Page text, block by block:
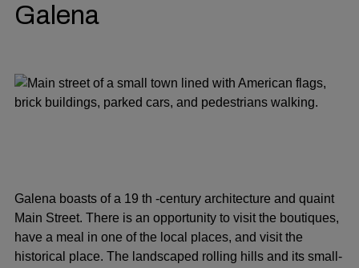
Galena
Galena boasts of a 19 th -century architecture and quaint
Main Street. There is an opportunity to visit the boutiques,
have a meal in one of the local places, and visit the
historical place. The landscaped rolling hills and its small-